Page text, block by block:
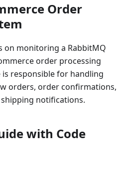
Order
on monitoring a RabbitMQ
order processing
responsible for handling
orders, order confirmations,
notifications.
with Code